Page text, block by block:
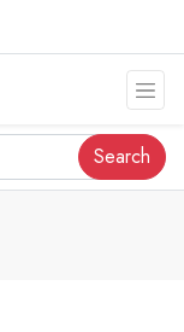
Search